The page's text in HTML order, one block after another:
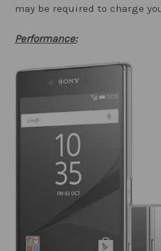
may be required to charge
Performance: